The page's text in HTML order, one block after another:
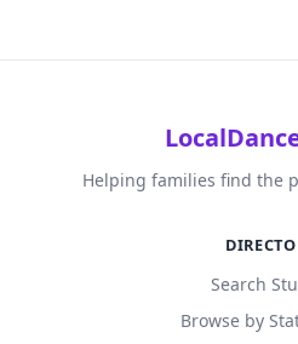
Helping families find the
Search
Browse by